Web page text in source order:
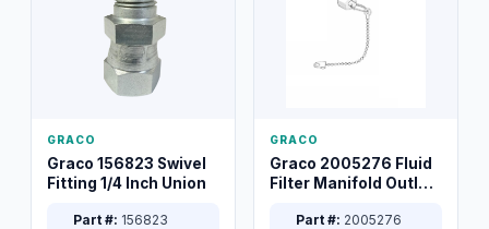
GRACO
Graco 156823 Swivel
Fitting 1/4 Inch Union
Part #: 156823
GRACO
Graco 2005276 Fluid
Filter Manifold Outlet
Part #: 2005276